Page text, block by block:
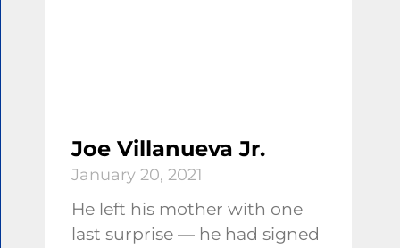
Joe Villanueva Jr.
January 20, 2021
He left his mother with one
last surprise — he had signed